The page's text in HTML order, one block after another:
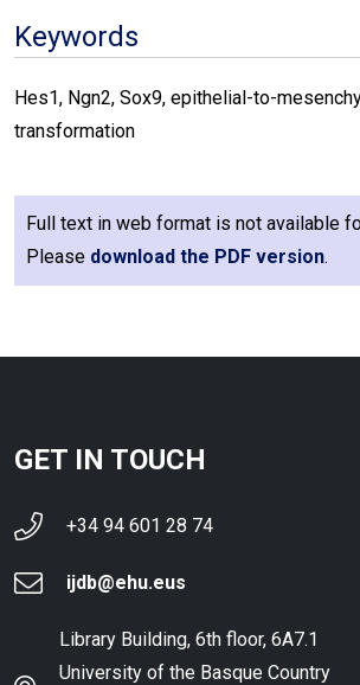
Keywords
Hes1, Ngn2, Sox9, epithelial-to-
transformation
Full text in web format is not available
Please download the PDF version.
GET IN TOUCH
+34 94 601 28 74
ijdb@ehu.eus
Library Building, 6th floor, 6A7.1
University of the Basque Country